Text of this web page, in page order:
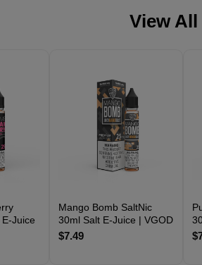
View
Juice
Mango Bomb SaltNic
30ml Salt E-Juice | VGOD
$7.49